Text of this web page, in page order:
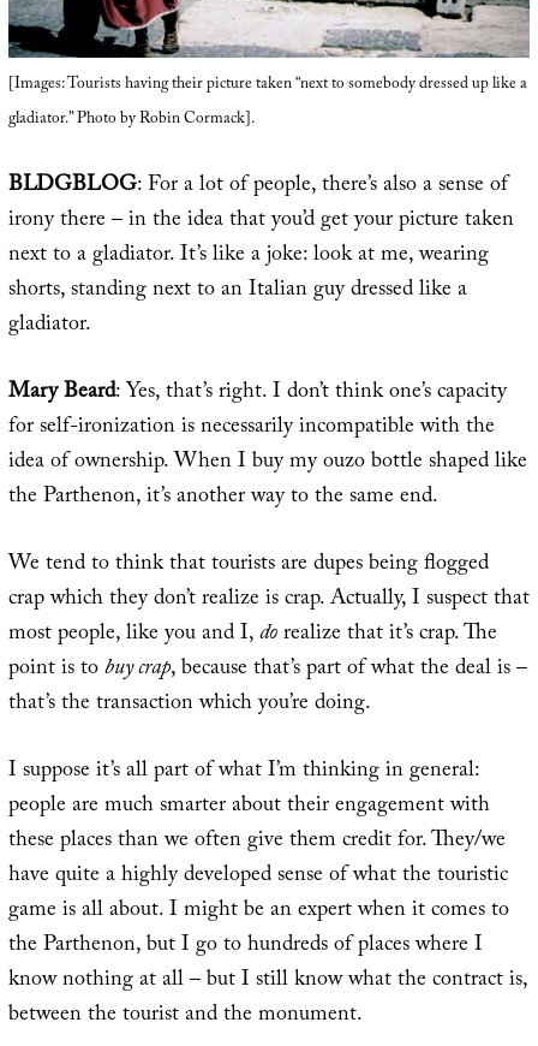
[Images: Tourists having their picture taken “next to somebody dressed up like a
gladiator.” Photo by Robin Cormack].
BLDGBLOG: For a lot of people, there’s also a sense of
irony there – in the idea that you’d get your picture taken
next to a gladiator. It’s like a joke: look at me, wearing
shorts, standing next to an Italian guy dressed like a
gladiator.
Mary Beard: Yes, that’s right. I don’t think one’s capacity
for self-ironization is necessarily incompatible with the
idea of ownership. When I buy my ouzo bottle shaped like
the Parthenon, it’s another way to the same end.
We tend to think that tourists are dupes being flogged
crap which they don’t realize is crap. Actually, I suspect that
most people, like you and I,dorealize that it’s crap. The
point is tobuy crap, because that’s part of what the deal is –
that’s the transaction which you’re doing.
I suppose it’s all part of what I’m thinking in general:
people are much smarter about their engagement with
these places than we often give them credit for. They/we
have quite a highly developed sense of what the touristic
game is all about. I might be an expert when it comes to
the Parthenon, but I go to hundreds of places where I
know nothing at all – but I still know what the contract is,
between the tourist and the monument.